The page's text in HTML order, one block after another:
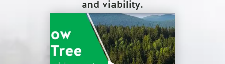
and viability.